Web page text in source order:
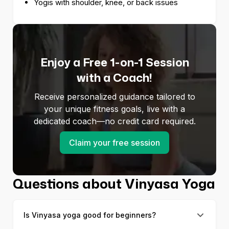
Yogis with shoulder, knee, or back issues
Enjoy a Free 1-on-1 Session
with a Coach!
Receive personalized guidance tailored to
your unique fitness goals, live with a
dedicated coach—no credit card required.
Claim your free session
Questions about Vinyasa Yoga
Is Vinyasa yoga good for beginners?